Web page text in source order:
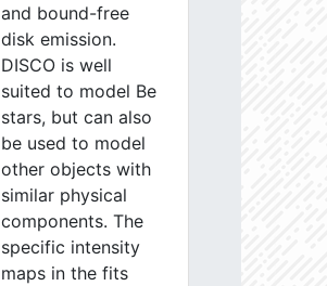
and bound-free
disk emission.
DISCO is well
suited to model Be
stars, but can also
be used to model
other objects with
similar physical
components. The
specific intensity
maps in the fits